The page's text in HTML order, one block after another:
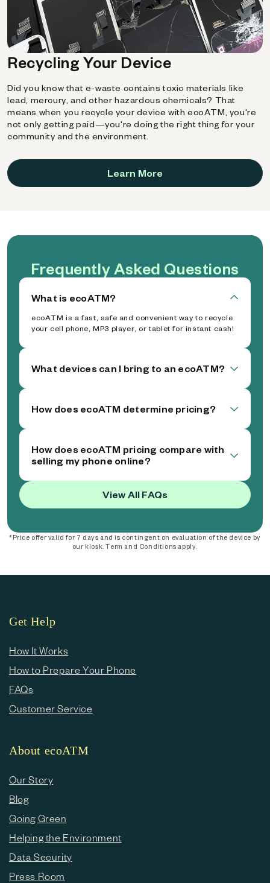
Recycling Your Device
Did you know that e-waste contains toxic materials like
lead, mercury, and other hazardous chemicals? That
means when you recycle your device with ecoATM, you're
not only getting paid—you're doing the right thing for your
community and the environment.
Learn More
Frequently Asked Questions
What is ecoATM?
ecoATM is a fast, safe and convenient way to recycle
your cell phone, MP3 player, or tablet for instant cash!
What devices can I bring to an ecoATM?
How does ecoATM determine pricing?
How does ecoATM pricing compare with
selling my phone online?
View All FAQs
*Price offer valid for 7 days and is contingent on evaluation of the device by
our kiosk. Term and Conditions apply.
Get Help
How It Works
How to Prepare Your Phone
FAQs
Customer Service
About ecoATM
Our Story
Blog
Going Green
Helping the Environment
Data Security
Press Room